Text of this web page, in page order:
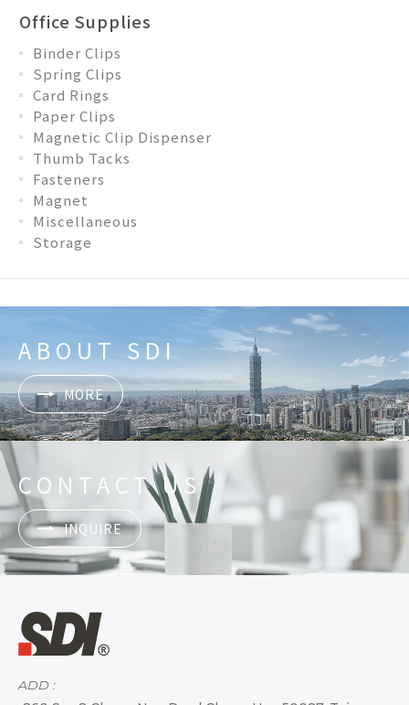
Office Supplies
Binder Clips
Spring Clips
Card Rings
Paper Clips
Magnetic Clip Dispenser
Thumb Tacks
Fasteners
Magnet
Miscellaneous
Storage
ABOUT SDI
MORE
CONTACT US
INQUIRE
ADD :